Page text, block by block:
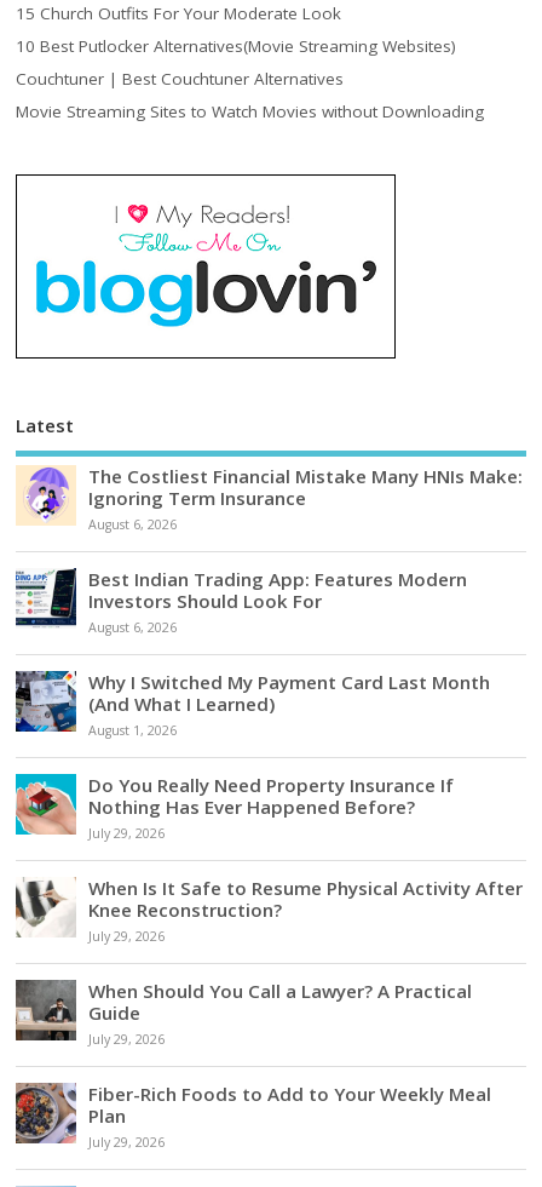
15 Church Outfits For Your Moderate Look
10 Best Putlocker Alternatives(Movie Streaming Websites)
Couchtuner | Best Couchtuner Alternatives
Movie Streaming Sites to Watch Movies without Downloading
Latest
The Costliest Financial Mistake Many HNIs Make:
Ignoring Term Insurance
August 6, 2026
Best Indian Trading App: Features Modern
Investors Should Look For
August 6, 2026
Why I Switched My Payment Card Last Month
(And What I Learned)
August 1, 2026
Do You Really Need Property Insurance If
Nothing Has Ever Happened Before?
July 29, 2026
When Is It Safe to Resume Physical Activity After
Knee Reconstruction?
July 29, 2026
When Should You Call a Lawyer? A Practical
Guide
July 29, 2026
Fiber-Rich Foods to Add to Your Weekly Meal
Plan
July 29, 2026